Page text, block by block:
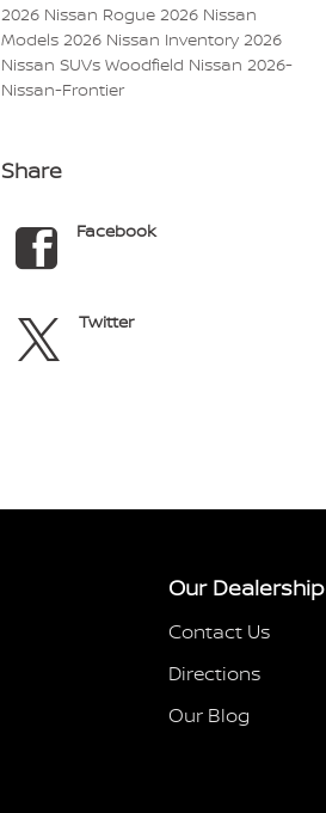
2026 Nissan Rogue 2026 Nissan
Models 2026 Nissan Inventory 2026
Nissan SUVs Woodfield Nissan 2026-
Nissan-Frontier
Share
Facebook
Twitter
Our Dealership
Contact Us
Directions
Our Blog